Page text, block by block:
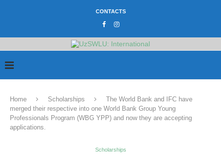
CONTACTS
Home Scholarships
The World Bank and IFC have
merged their respective into one World Bank Group Young
Professionals Program (WBG YPP) and now they are accepting
applications.
Scholarships